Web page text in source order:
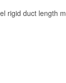
rigid duct length